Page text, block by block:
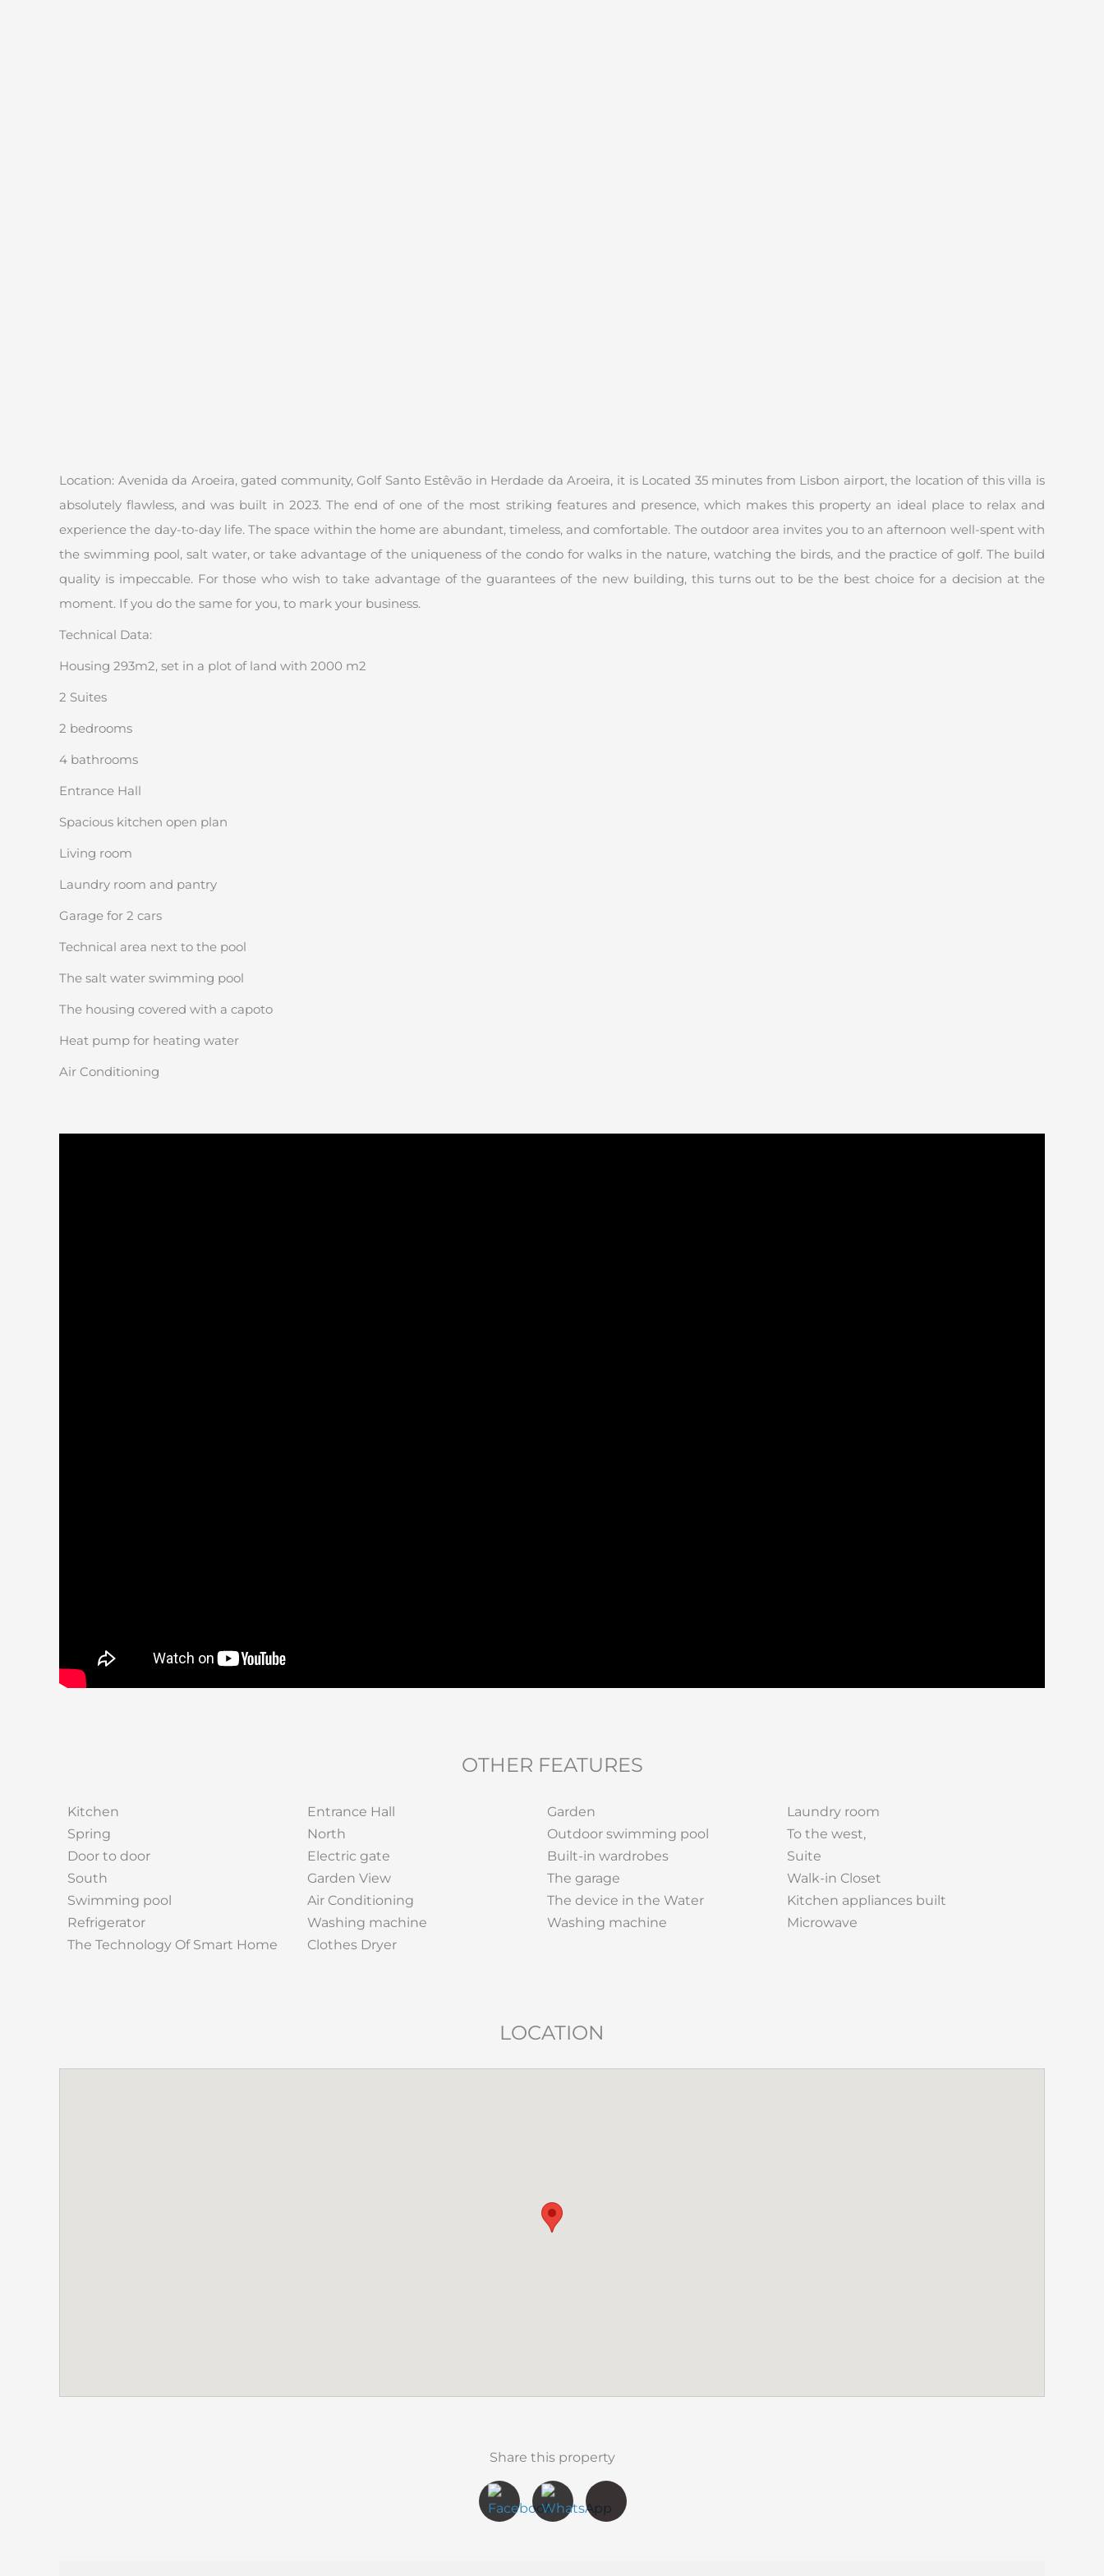
Location: Avenida da Aroeira, gated community, Golf Santo Estêvão in Herdade da Aroeira, it is Located 35 minutes from Lisbon airport, the location of this villa is
absolutely flawless, and was built in 2023. The end of one of the most striking features and presence, which makes this property an ideal place to relax and
experience the day-to-day life. The space within the home are abundant, timeless, and comfortable. The outdoor area invites you to an afternoon well-spent with
the swimming pool, salt water, or take advantage of the uniqueness of the condo for walks in the nature, watching the birds, and the practice of golf. The build
quality is impeccable. For those who wish to take advantage of the guarantees of the new building, this turns out to be the best choice for a decision at the
moment. If you do the same for you, to mark your business.
Technical Data:
Housing 293m2, set in a plot of land with 2000 m2
2 Suites
2 bedrooms
4 bathrooms
Entrance Hall
Spacious kitchen open plan
Living room
Laundry room and pantry
Garage for 2 cars
Technical area next to the pool
The salt water swimming pool
The housing covered with a capoto
Heat pump for heating water
Air Conditioning
OTHER FEATURES
Kitchen Entrance Hall Garden
Laundry room
Spring
North Outdoor swimming pool
To the west,
Door to door
Electric gate Built-in wardrobes
Suite
South
Garden View The garage
Walk-in Closet
Swimming pool
Air Conditioning The device in the Water
Kitchen appliances built
Refrigerator
Washing machine Washing machine
Microwave
The Technology Of Smart Home
Clothes Dryer
LOCATION
Share this property